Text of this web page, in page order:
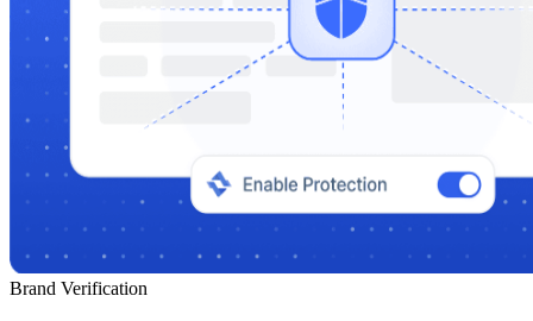
Brand Verification